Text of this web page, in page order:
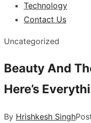
Technology
Contact Us
Uncategorized
Beauty And
Here’s
By Hrishkesh Singh